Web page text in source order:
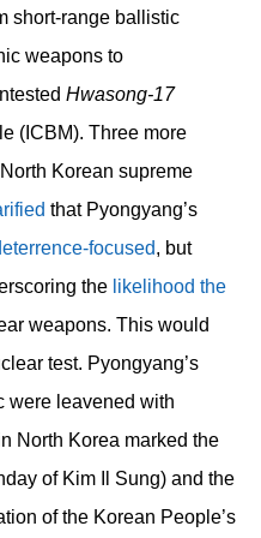
short-range ballistic
weapons to
Hwasong-17
(ICBM). Three more
Korean supreme
that Pyongyang’s
focused, but
the likelihood the
weapons. This would
test. Pyongyang’s
were leavened with
North Korea marked the
of Kim Il Sung) and the
of the Korean People’s